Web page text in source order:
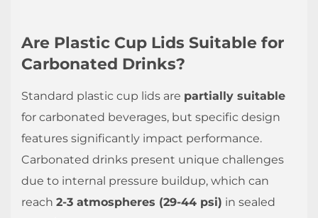
do
plastic
lids
maintain
seal
integrity?
compostable
lids
Are Plastic Cup Lids Suitable for
Carbonated Drinks?
Standard plastic cup lids are partially suitable
for carbonated beverages, but specific design
features significantly impact performance.
Carbonated drinks present unique challenges
due to internal pressure buildup, which can
reach 2-3 atmospheres (29-44 psi) in sealed